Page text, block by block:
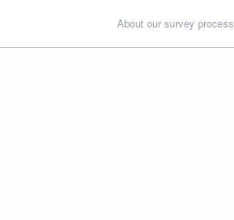
About our survey process